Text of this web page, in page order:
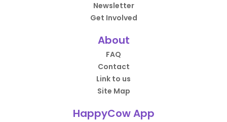
Newsletter
Get Involved
About
FAQ
Contact
Link to us
Site Map
HappyCow App